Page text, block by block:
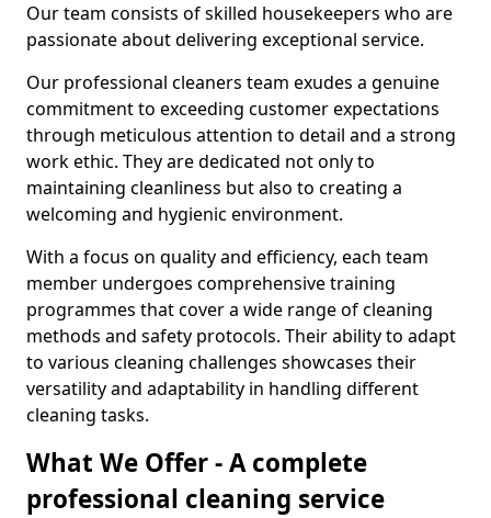
Our team consists of skilled housekeepers who are
passionate about delivering exceptional service.
Our professional cleaners team exudes a genuine
commitment to exceeding customer expectations
through meticulous attention to detail and a strong
work ethic. They are dedicated not only to
maintaining cleanliness but also to creating a
welcoming and hygienic environment.
With a focus on quality and efficiency, each team
member undergoes comprehensive training
programmes that cover a wide range of cleaning
methods and safety protocols. Their ability to adapt
to various cleaning challenges showcases their
versatility and adaptability in handling different
cleaning tasks.
What We Offer - A complete
professional cleaning service